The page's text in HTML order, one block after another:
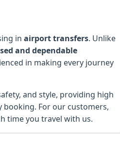
in airport transfers. Unlike
and dependable
in making every journey
and style, providing high
booking. For our customers,
time you travel with us.